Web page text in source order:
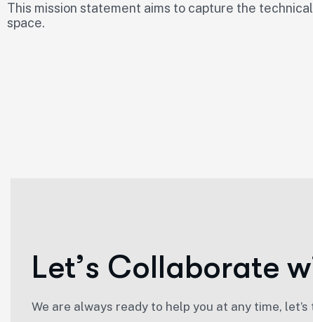
This mission statement aims to capture the
space.
Let’s Collaborate w
We are always ready to help you at any time,